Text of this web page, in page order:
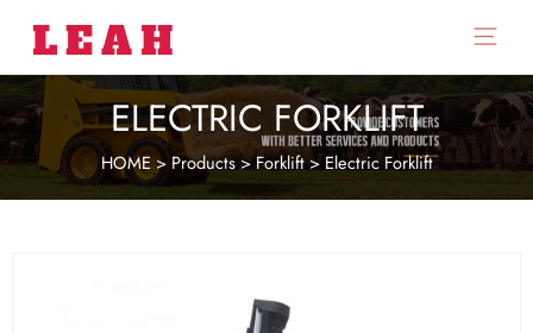
Main
Menu
ELECTRIC FORKLIFT
HOME> Products>Forklift>Electric Forklift